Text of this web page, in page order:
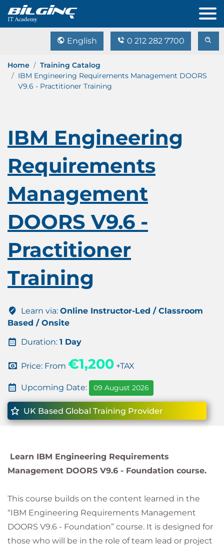
English 0 212 282 7700
Home
Training Catalog
IBM Engineering Requirements Management DOORS
V9.6 - Practitioner Training
IBM Engineering
Requirements
Management
DOORS V9.6 -
Practitioner
Training
Learn via: Online Instructor-Led / Classroom
Based / Onsite
Duration: 1 Day
Price: From €1,200 +TAX
Upcoming Date: 09 August 2026
UK Based Global Training Provider
Learn IBM Engineering Requirements
Management DOORS V9.6 - Foundation course.
This course builds on the content learned in the
“IBM Engineering Requirements Management
DOORS V9.6 - Foundation” course. It is designed for
those who will be in the role of team lead or project